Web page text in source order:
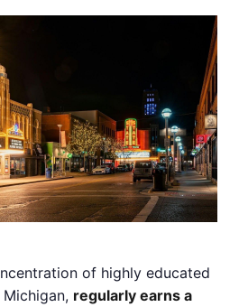
of highly educated
regularly earns a